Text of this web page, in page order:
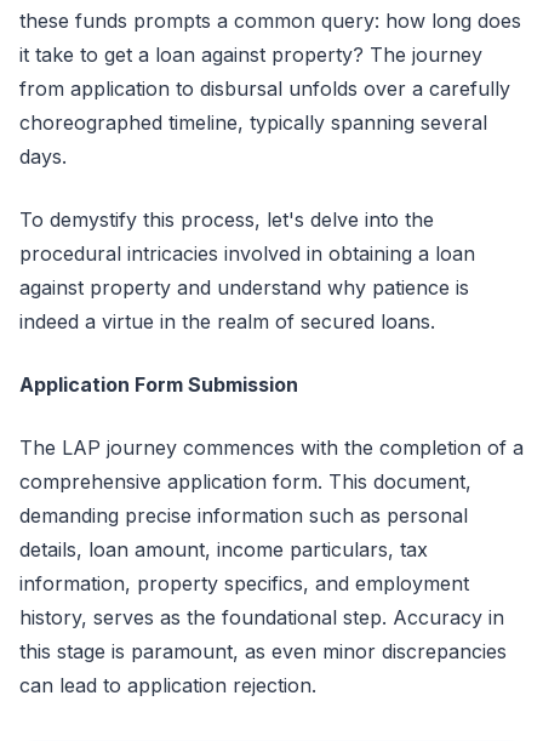
these funds prompts a common query: how long does
it take to get a loan against property? The journey
from application to disbursal unfolds over a carefully
choreographed timeline, typically spanning several
days.
To demystify this process, let's delve into the
procedural intricacies involved in obtaining a loan
against property and understand why patience is
indeed a virtue in the realm of secured loans.
Application Form Submission
The LAP journey commences with the completion of a
comprehensive application form. This document,
demanding precise information such as personal
details, loan amount, income particulars, tax
information, property specifics, and employment
history, serves as the foundational step. Accuracy in
this stage is paramount, as even minor discrepancies
can lead to application rejection.